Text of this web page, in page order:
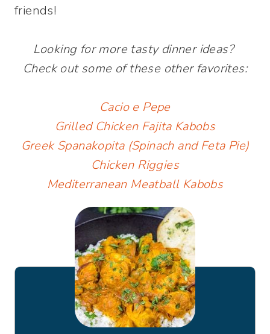
friends!
Looking for more tasty dinner ideas?
Check out some of these other favorites:
Cacio e Pepe
Grilled Chicken Fajita Kabobs
Greek Spanakopita (Spinach and Feta Pie)
Chicken Riggies
Mediterranean Meatball Kabobs